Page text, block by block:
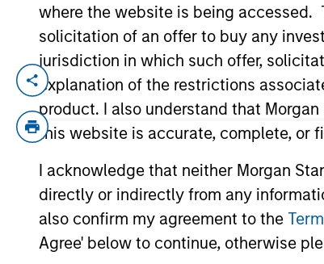
where the website is being accessed.
solicitation of an offer to buy any
jurisdiction in which such offer,
explanation of the restrictions
product. I also understand that
this website is accurate, complete, or
I acknowledge that neither Morgan
directly or indirectly from any
also confirm my agreement to the
Agree' below to continue, otherwise
Srdjan Teslic is Chief Investment
Futures group. Prior to joining
his responsibilities included
management roles at several
He received his Ph.D. in Materials
at Novi Sad in Serbia.